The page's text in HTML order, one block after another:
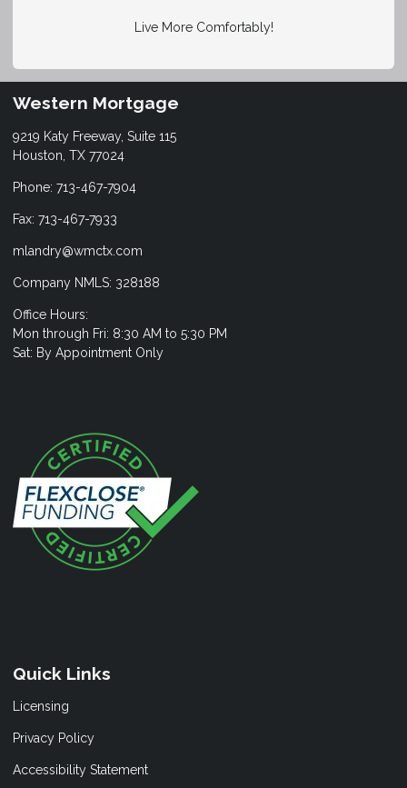
Live More Comfortably!
Western Mortgage
9219 Katy Freeway, Suite 115
Houston, TX 77024
Phone: 713-467-7904
Fax: 713-467-7933
mlandry@wmctx.com
Company NMLS: 328188
Office Hours:
Mon through Fri: 8:30 AM to 5:30 PM
Sat: By Appointment Only
Quick Links
Licensing
Privacy Policy
Accessibility Statement